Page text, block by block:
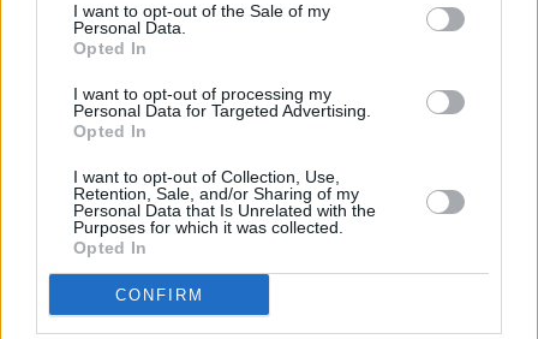
I want to opt-out of the Sale of my
Personal Data.
Opted In
I want to opt-out of processing my
Personal Data for Targeted Advertising.
Opted In
I want to opt-out of Collection, Use,
Retention, Sale, and/or Sharing of my
Personal Data that Is Unrelated with the
Purposes for which it was collected.
Opted In
CONFIRM
Subscribe
Van Morrison Project
Up Close and Personal
Now We’re Talking
Y&E Sessions